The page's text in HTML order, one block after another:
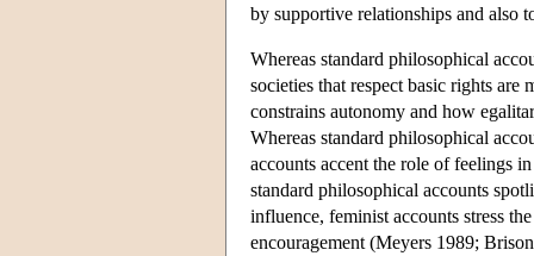
by supportive relationships and also
Whereas standard philosophical
societies that respect basic rights
constrains autonomy and how
Whereas standard philosophical
accounts accent the role of feelings
standard philosophical accounts
influence, feminist accounts stress
encouragement (Meyers 1989;